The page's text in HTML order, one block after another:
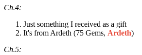
Ch.4:
Just something I received as a gift
It's from Ardeth (75 Gems, Ardeth)
Ch.5: